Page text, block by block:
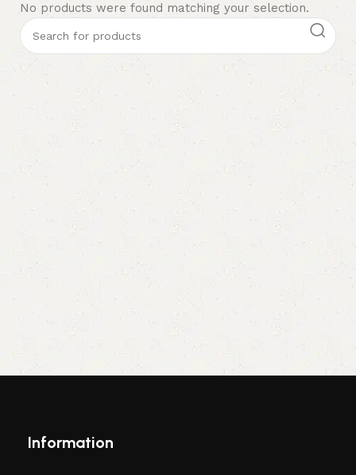
No products were found matching your selection.
Information